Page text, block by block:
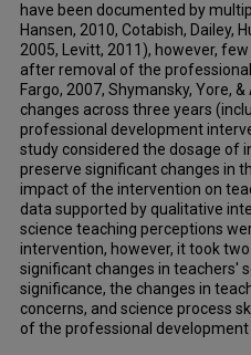
have been documented by
Hansen, 2010, Cotabish, Dailey,
2005, Levitt, 2011), however,
after removal of the
Fargo, 2007, Shymansky, Yore,
changes across three years
professional development
study considered the dosage of
preserve significant changes in
impact of the intervention on
data supported by qualitative
science teaching perceptions
intervention, however, it took
significant changes in teachers'
significance, the changes in
concerns, and science process
of the professional development